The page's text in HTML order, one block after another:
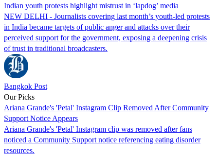
Indian youth protests highlight mistrust in ‘lapdog’ media
NEW DELHI - Journalists covering last month’s youth-led protests
in India became targets of public anger and attacks over their
perceived support for the government, exposing a deepening crisis
of trust in traditional broadcasters.
Bangkok Post
Our Picks
Ariana Grande's 'Petal' Instagram Clip Removed After Community
Support Notice Appears
Ariana Grande's 'Petal' Instagram clip was removed after fans
noticed a Community Support notice referencing eating disorder
resources.